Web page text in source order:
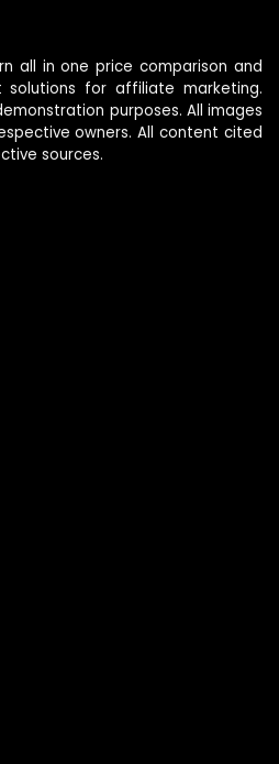
all in one price comparison and
for affiliate marketing.
purposes. All images
owners. All content cited
sources.